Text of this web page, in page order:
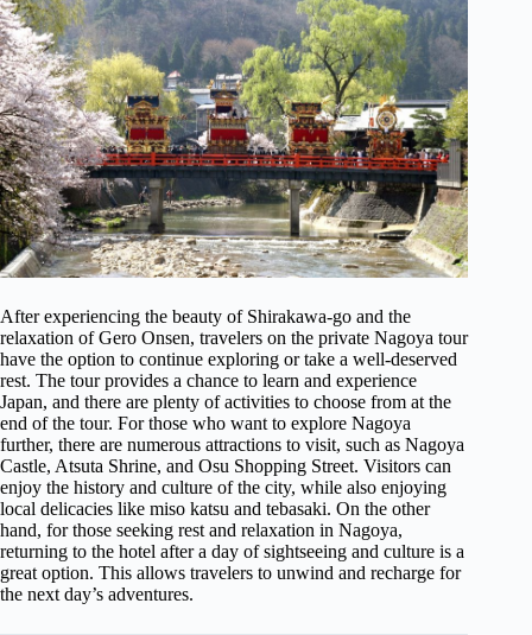
After experiencing the beauty of Shirakawa-go and the
relaxation of Gero Onsen, travelers on the private Nagoya tour
have the option to continue exploring or take a well-deserved
rest. The tour provides a chance to learn and experience
Japan, and there are plenty of activities to choose from at the
end of the tour. For those who want to explore Nagoya
further, there are numerous attractions to visit, such as Nagoya
Castle, Atsuta Shrine, and Osu Shopping Street. Visitors can
enjoy the history and culture of the city, while also enjoying
local delicacies like miso katsu and tebasaki. On the other
hand, for those seeking rest and relaxation in Nagoya,
returning to the hotel after a day of sightseeing and culture is a
great option. This allows travelers to unwind and recharge for
the next day’s adventures.